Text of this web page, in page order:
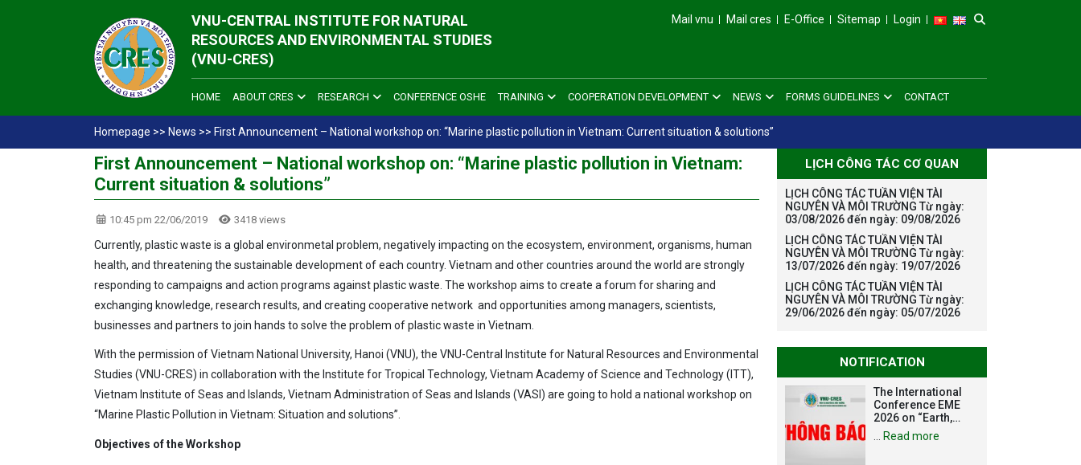
VNU-CENTRAL INSTITUTE FOR NATURAL
RESOURCES AND ENVIRONMENTAL STUDIES
(VNU-CRES)
Mail vnu Mail cres E-Office Sitemap Login
HOME ABOUT CRES RESEARCH CONFERENCE OSHE TRAINING COOPERATION DEVELOPMENT NEWS FORMS GUIDELINES CONTACT
Homepage >> News >> First Announcement – National workshop on: “Marine plastic pollution in Vietnam: Current situation & solutions”
First Announcement – National workshop on: “Marine plastic pollution in Vietnam:
Current situation & solutions”
10:45 pm 22/06/2019 3418 views
Currently, plastic waste is a global environmetal problem, negatively impacting on the ecosystem, environment, organisms, human
health, and threatening the sustainable development of each country. Vietnam and other countries around the world are strongly
responding to campaigns and action programs against plastic waste. The workshop aims to create a forum for sharing and
exchanging knowledge, research results, and creating cooperative network and opportunities among managers, scientists,
businesses and partners to join hands to solve the problem of plastic waste in Vietnam.
With the permission of Vietnam National University, Hanoi (VNU), the VNU-Central Institute for Natural Resources and Environmental
Studies (VNU-CRES) in collaboration with the Institute for Tropical Technology, Vietnam Academy of Science and Technology (ITT),
Vietnam Institute of Seas and Islands, Vietnam Administration of Seas and Islands (VASI) are going to hold a national workshop on
“Marine Plastic Pollution in Vietnam: Situation and solutions”.
Objectives of the Workshop
LỊCH CÔNG TÁC CƠ QUAN
LỊCH CÔNG TÁC TUẦN VIỆN TÀI
NGUYÊN VÀ MÔI TRƯỜNG Từ ngày:
03/08/2026 đến ngày: 09/08/2026
LỊCH CÔNG TÁC TUẦN VIỆN TÀI
NGUYÊN VÀ MÔI TRƯỜNG Từ ngày:
13/07/2026 đến ngày: 19/07/2026
LỊCH CÔNG TÁC TUẦN VIỆN TÀI
NGUYÊN VÀ MÔI TRƯỜNG Từ ngày:
29/06/2026 đến ngày: 05/07/2026
NOTIFICATION
The International
Conference EME
2026 on “Earth,
Mine and
Environmental
Read more